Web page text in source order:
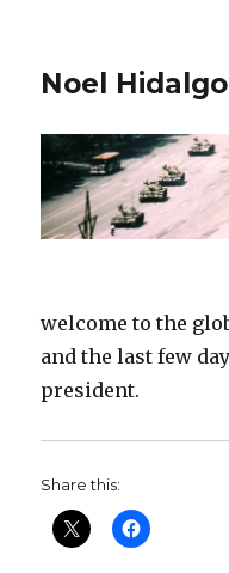
Noel
welcome to the
and the last few
president.
Share this: